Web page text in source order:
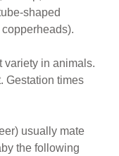
shaped
variety in animals.
Gestation times
usually mate
the following